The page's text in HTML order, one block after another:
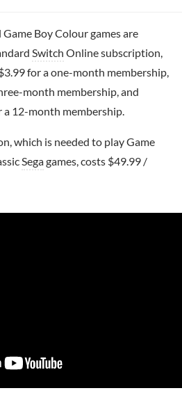
Game Boy Colour games are
Switch Online subscription,
for a one-month membership,
month membership, and
12-month membership.
which is needed to play Game
Segagames, costs $49.99 /